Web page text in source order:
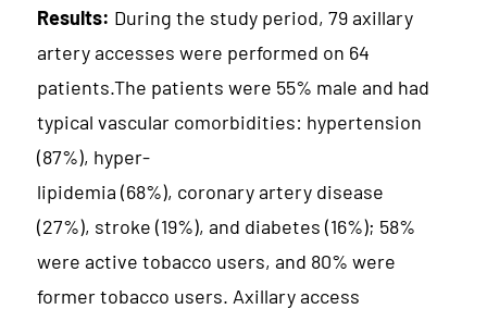
Results: During the study period, 79 axillary
artery accesses were performed on 64
patients.The patients were 55% male and had
typical vascular comorbidities: hypertension
(87%), hyper-
lipidemia (68%), coronary artery disease
(27%), stroke (19%), and diabetes (16%); 58%
were active tobacco users, and 80% were
former tobacco users. Axillary access